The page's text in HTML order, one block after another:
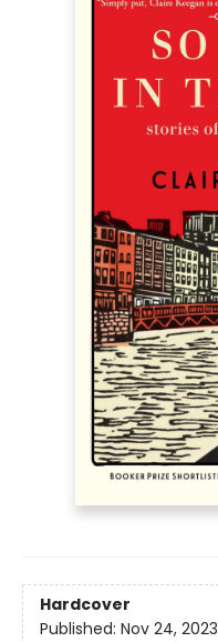
Hardcover
Published: Nov 24, 2023